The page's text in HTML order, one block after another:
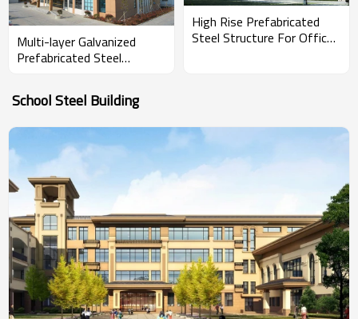
Multi-layer Galvanized
Prefabricated Steel
High Rise Prefabricated
Steel Structure For Office
School Steel Building